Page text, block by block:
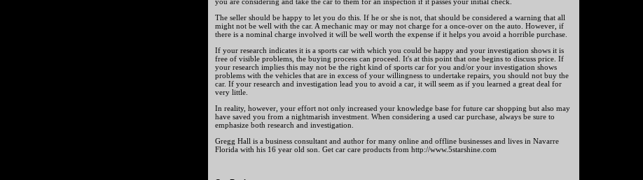
you are considering and take the car to them for an inspection if it passes your initial check.
The seller should be happy to let you do this. If he or she is not, that should be considered a warning that all
might not be well with the car. A mechanic may or may not charge for a once-over on the auto. However, if
there is a nominal charge involved it will be well worth the expense if it helps you avoid a horrible purchase.
If your research indicates it is a sports car with which you could be happy and your investigation shows it is
free of visible problems, the buying process can proceed. It's at this point that one begins to discuss price. If
your research implies this may not be the right kind of sports car for you and/or your investigation shows
problems with the vehicles that are in excess of your willingness to undertake repairs, you should not buy the
car. If your research and investigation lead you to avoid a car, it will seem as if you learned a great deal for
very little.
In reality, however, your effort not only increased your knowledge base for future car shopping but also may
have saved you from a nightmarish investment. When considering a used car purchase, always be sure to
emphasize both research and investigation.
Gregg Hall is a business consultant and author for many online and offline businesses and lives in Navarre
Florida with his 16 year old son. Get car care products from http://www.5starshine.com